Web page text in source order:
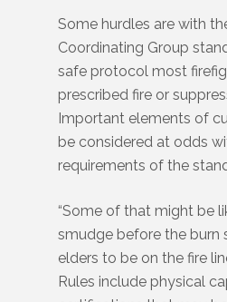
Some hurdles are with
Coordinating Group
safe protocol most
prescribed fire or
Important elements of
be considered at odds
requirements of the
“Some of that might be
smudge before the burn
elders to be on the fire
Rules include physical